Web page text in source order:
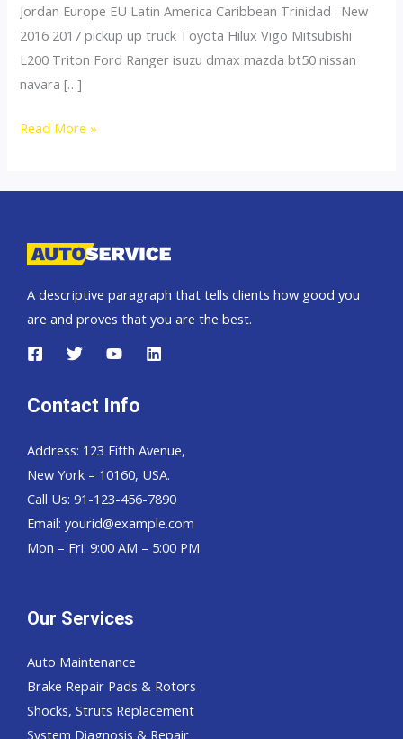
Jordan Europe EU Latin America Caribbean Trinidad : New
2016 2017 pickup up truck Toyota Hilux Vigo Mitsubishi
L200 Triton Ford Ranger isuzu dmax mazda bt50 nissan
navara […]
Thailand
Syria
Read More »
A descriptive paragraph that tells clients how good you
are and proves that you are the best.
Contact Info
Address: 123 Fifth Avenue,
New York – 10160, USA.
Call Us: 91-123-456-7890
Email: yourid@example.com
Mon – Fri: 9:00 AM – 5:00 PM
Our Services
Auto Maintenance
Brake Repair Pads & Rotors
Shocks, Struts Replacement
System Diagnosis & Repair​​